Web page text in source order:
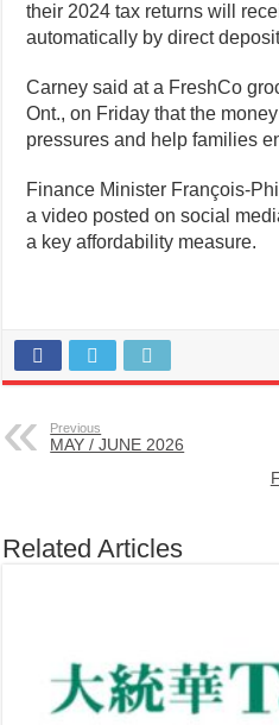
their 2024 tax returns will
automatically by direct
Carney said at a FreshCo
Ont., on Friday that the
pressures and help families
Finance Minister François-
a video posted on social
a key affordability measure.
Previous
MAY / JUNE 2026
Related Articles